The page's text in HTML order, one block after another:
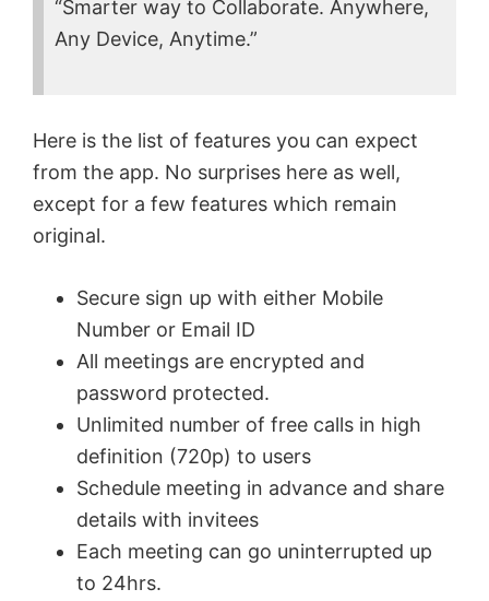
“Smarter way to Collaborate. Anywhere,
Any Device, Anytime.”
Here is the list of features you can expect
from the app. No surprises here as well,
except for a few features which remain
original.
Secure sign up with either Mobile
Number or Email ID
All meetings are encrypted and
password protected.
Unlimited number of free calls in high
definition (720p) to users
Schedule meeting in advance and share
details with invitees
Each meeting can go uninterrupted up
to 24hrs.